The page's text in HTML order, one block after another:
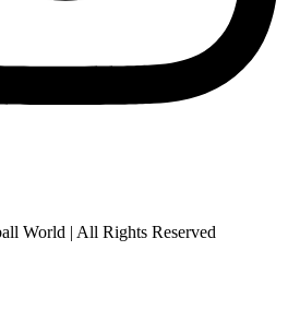
World | All Rights Reserved